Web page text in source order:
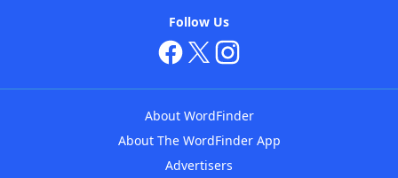
Follow Us
About WordFinder
About The WordFinder App
Advertisers